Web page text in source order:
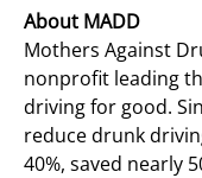
About MADD
Mothers Against
nonprofit leading
driving for good.
reduce drunk
40%, saved nearly